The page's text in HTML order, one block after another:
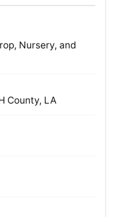
Nursery, and
County, LA